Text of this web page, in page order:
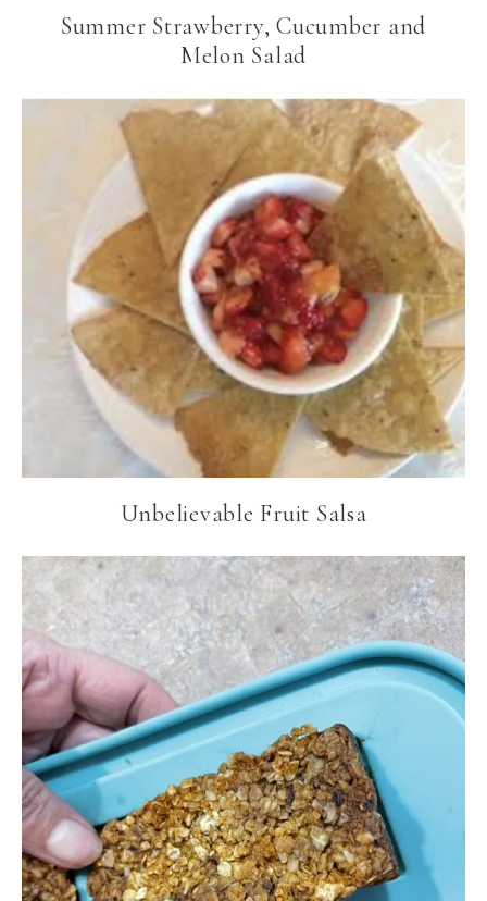
Summer Strawberry, Cucumber and
Melon Salad
Unbelievable Fruit Salsa